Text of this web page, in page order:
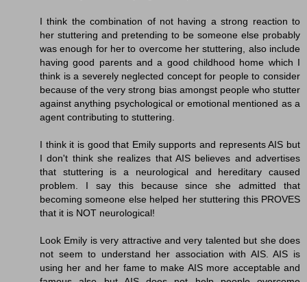
I think the combination of not having a strong reaction to
her stuttering and pretending to be someone else probably
was enough for her to overcome her stuttering, also include
having good parents and a good childhood home which I
think is a severely neglected concept for people to consider
because of the very strong bias amongst people who stutter
against anything psychological or emotional mentioned as a
agent contributing to stuttering.
I think it is good that Emily supports and represents AIS but
I don't think she realizes that AIS believes and advertises
that stuttering is a neurological and hereditary caused
problem. I say this because since she admitted that
becoming someone else helped her stuttering this PROVES
that it is NOT neurological!
Look Emily is very attractive and very talented but she does
not seem to understand her association with AIS. AIS is
using her and her fame to make AIS more acceptable and